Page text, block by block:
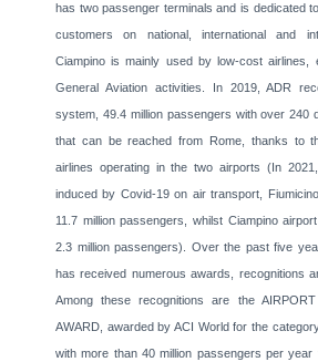
has two passenger terminals and is dedicated
customers on national, international and
Ciampino is mainly used by low-cost airlines,
General Aviation activities. In 2019, ADR
system, 49.4 million passengers with over 240
that can be reached from Rome, thanks to
airlines operating in the two airports (In
induced by Covid-19 on air transport,
11.7 million passengers, whilst Ciampino
2.3 million passengers). Over the past five
has received numerous awards, recognitions
Among these recognitions are the
AWARD, awarded by ACI World for the
with more than 40 million passengers per